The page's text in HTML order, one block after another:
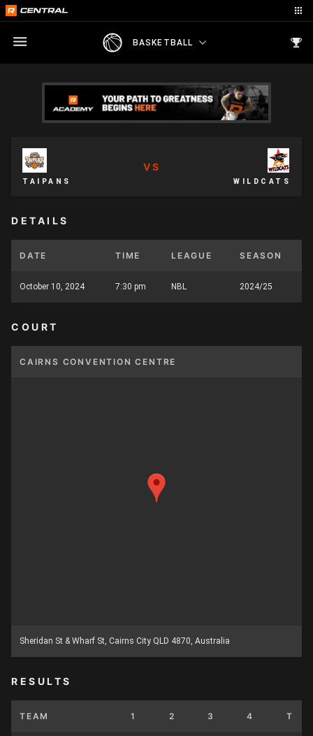
BASKETBALL
TAIPANS
VS
WILDCATS
DETAILS
DATE TIME LEAGUE SEASON
October 10, 2024 7:30 pm NBL 2024/25
COURT
CAIRNS CONVENTION CENTRE
Sheridan St & Wharf St, Cairns City QLD 4870, Australia
RESULTS
TEAM 1 2 3 4 T